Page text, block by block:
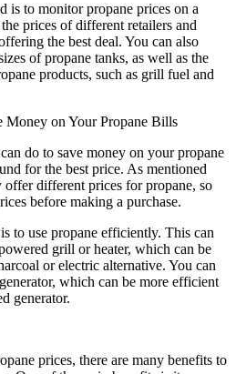
is to monitor propane prices on a
prices of different retailers and
the best deal. You can also
of propane tanks, as well as the
products, such as grill fuel and
Money on Your Propane Bills
do to save money on your propane
for the best price. As mentioned
offer different prices for propane, so
before making a purchase.
to use propane efficiently. This can
grill or heater, which can be
or electric alternative. You can
which can be more efficient
generator.
prices, there are many benefits to